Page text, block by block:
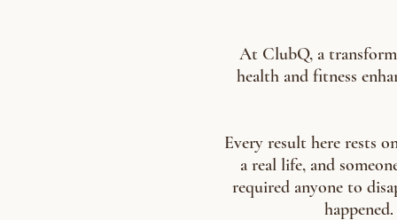
At ClubQ, a
health and fitness
Every result here rests
a real life, and
required anyone to